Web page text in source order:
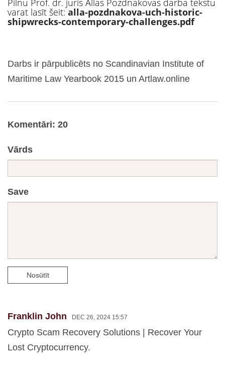
varat lasīt šeit:alla-pozdnakova-uch-historic-
shipwrecks-contemporary-challenges.pdf
Darbs ir pārpublicēts no Scandinavian Institute of
Maritime Law Yearbook 2015 un Artlaw.online
Komentāri: 20
Vārds
Save
Nosūtīt
Franklin John DEC 26, 2024 15:57
Crypto Scam Recovery Solutions | Recover Your
Lost Cryptocurrency.